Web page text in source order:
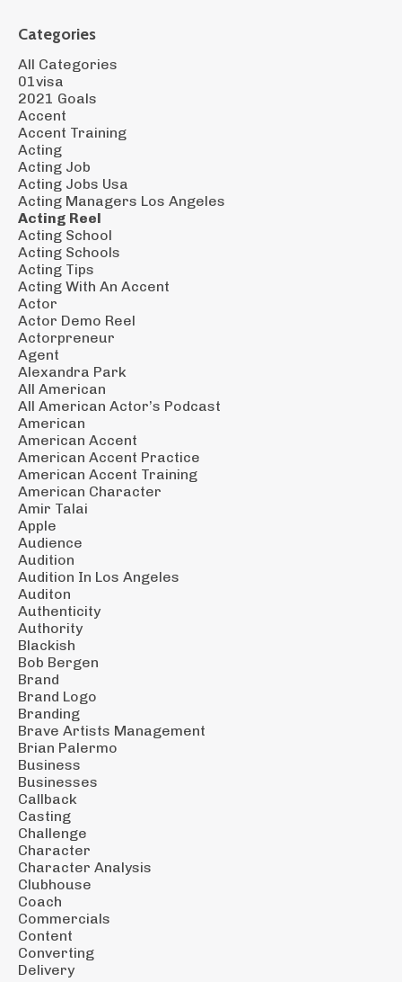
Categories
All Categories
01visa
2021 Goals
Accent
Accent Training
Acting
Acting Job
Acting Jobs Usa
Acting Managers Los Angeles
Acting Reel
Acting School
Acting Schools
Acting Tips
Acting With An Accent
Actor
Actor Demo Reel
Actorpreneur
Agent
Alexandra Park
All American
All American Actor’s Podcast
American
American Accent
American Accent Practice
American Accent Training
American Character
Amir Talai
Apple
Audience
Audition
Audition In Los Angeles
Auditon
Authenticity
Authority
Blackish
Bob Bergen
Brand
Brand Logo
Branding
Brave Artists Management
Brian Palermo
Business
Businesses
Callback
Casting
Challenge
Character
Character Analysis
Clubhouse
Coach
Commercials
Content
Converting
Delivery